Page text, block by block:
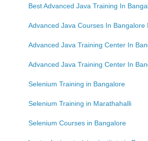
Best Advanced Java Training In
Advanced Java Courses In Bangalore
Advanced Java Training Center In
Advanced Java Training Center In
Selenium Training in Bangalore
Selenium Training in Marathahalli
Selenium Courses in Bangalore